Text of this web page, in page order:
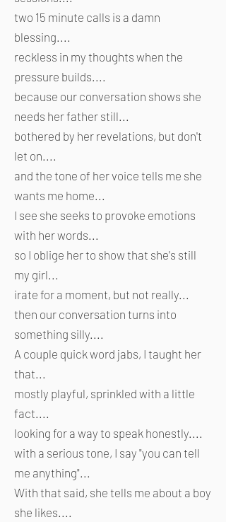
two 15 minute calls is a damn
blessing....
reckless in my thoughts when the
pressure builds....
because our conversation shows she
needs her father still...
bothered by her revelations, but don't
let on....
and the tone of her voice tells me she
wants me home...
I see she seeks to provoke emotions
with her words...
so I oblige her to show that she's still
my girl...
irate for a moment, but not really...
then our conversation turns into
something silly....
A couple quick word jabs, I taught her
that...
mostly playful, sprinkled with a little
fact....
looking for a way to speak honestly....
with a serious tone, I say "you can tell
me anything"...
With that said, she tells me about a boy
she likes....